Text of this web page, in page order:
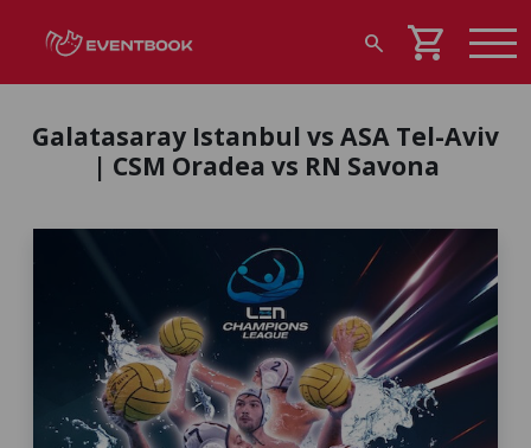
search shopping_cart
Galatasaray Istanbul vs ASA Tel-Aviv
| CSM Oradea vs RN Savona